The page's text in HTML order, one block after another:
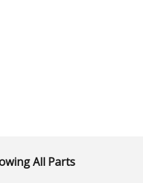
All Parts